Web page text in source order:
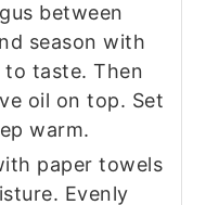
between
season with
to taste. Then
oil on top. Set
warm.
paper towels
Evenly